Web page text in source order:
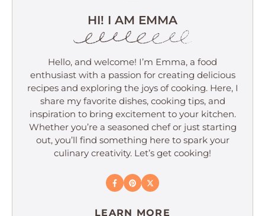
HI! I AM EMMA
Hello, and welcome! I’m Emma, a food
enthusiast with a passion for creating delicious
recipes and exploring the joys of cooking. Here, I
share my favorite dishes, cooking tips, and
inspiration to bring excitement to your kitchen.
Whether you’re a seasoned chef or just starting
out, you’ll find something here to spark your
culinary creativity. Let’s get cooking!
LEARN MORE